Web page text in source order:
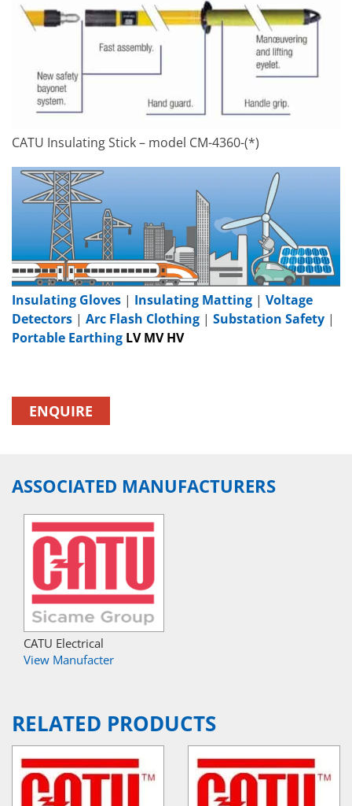
CATU Insulating Stick – model CM-4360-(*)
Insulating Gloves | Insulating Matting | Voltage
Detectors | Arc Flash Clothing | Substation Safety |
Portable Earthing LV MV HV
ENQUIRE
ASSOCIATED MANUFACTURERS
CATU Electrical
View Manufacter
RELATED PRODUCTS